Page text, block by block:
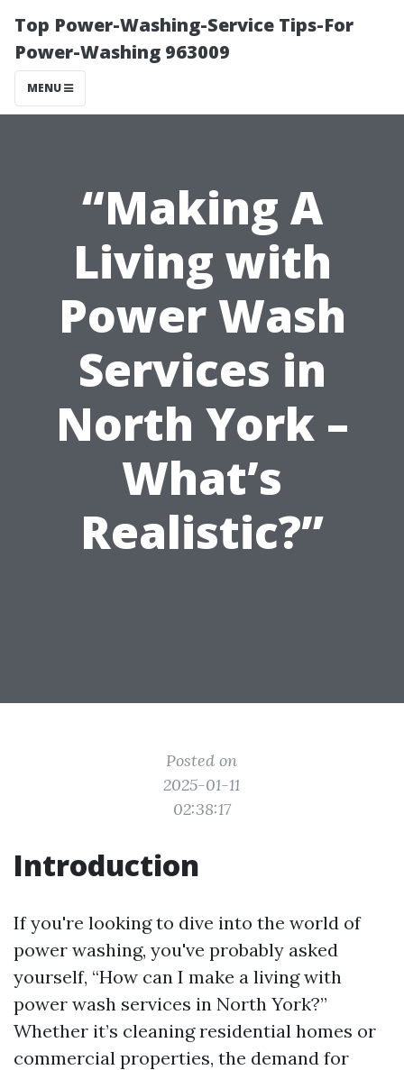
Top Power-Washing-Service Tips-For
Power-Washing 963009
MENU
“Making A
Living with
Power Wash
Services in
North York –
What’s
Realistic?”
Posted on
2025-01-11
02:38:17
Introduction
If you're looking to dive into the world of
power washing, you've probably asked
yourself, “How can I make a living with
power wash services in North York?”
Whether it’s cleaning residential homes or
commercial properties, the demand for